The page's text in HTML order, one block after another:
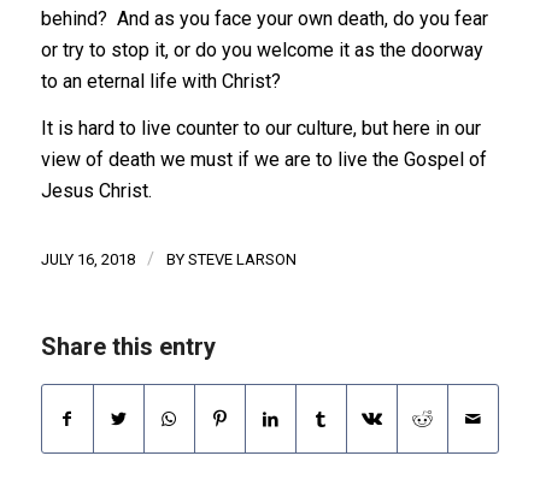
behind? And as you face your own death, do you fear
or try to stop it, or do you welcome it as the doorway
to an eternal life with Christ?
It is hard to live counter to our culture, but here in our
view of death we must if we are to live the Gospel of
Jesus Christ.
JULY 16, 2018 / BY STEVE LARSON
Share this entry